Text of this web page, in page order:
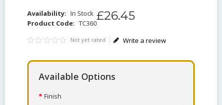
Availability: In Stock
Product Code: TC360
£26.45
Not yet rated Write a review
Available Options
Finish